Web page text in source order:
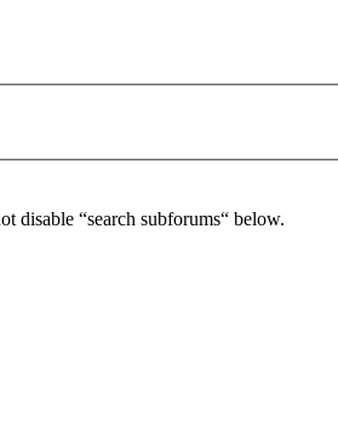
disable “search subforums“ below.